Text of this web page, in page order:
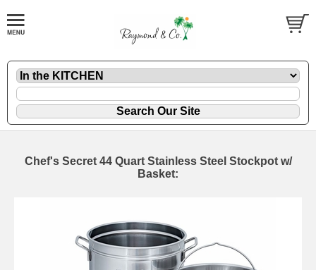
Chef's Secret 44 Quart Stainless Steel Stockpot w/
Basket: